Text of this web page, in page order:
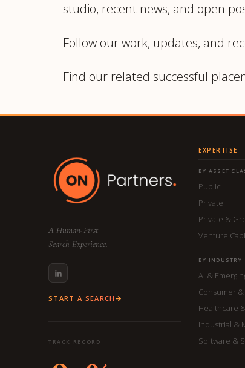
studio, recent news, and open
Follow our work, updates, and
Find our related successful
A Human-First
Search Experience.
START A SEARCH
TRACK RECORD
EXPERTISE
BY ASSET
Public
Private
Private &
Venture
BY INDUSTRY
AI &
Consumer &
Healthcare
Industrial &
Software &